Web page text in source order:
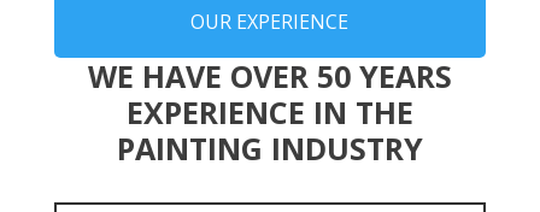
OUR EXPERIENCE
WE HAVE OVER 50 YEARS
EXPERIENCE IN THE
PAINTING INDUSTRY